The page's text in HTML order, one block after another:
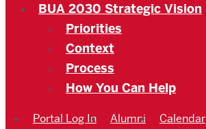
BUA 2030 Strategic Vision
Priorities
Context
Process
How You Can Help
Portal Log In Alumni Calendar